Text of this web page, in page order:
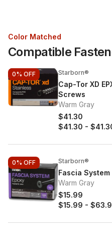
Color Matched
Compatible
0% OFF Starborn®
Cap-Tor XD
Screws
Warm Gray
$41.30
$41.30 -
0% OFF Starborn®
Fascia
Warm Gray
$15.99
$15.99 -